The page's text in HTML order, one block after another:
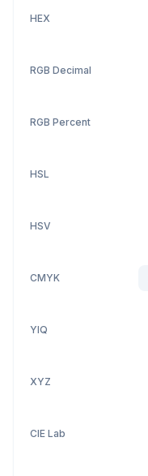
HEX
RGB Decimal
RGB Percent
HSL
HSV
CMYK
YIQ
XYZ
CIE Lab